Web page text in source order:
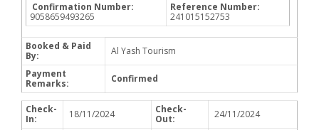
Confirmation Number:
9058659493265
Reference Number:
241015152753
Booked & Paid
By:
Al Yash Tourism
Payment
Remarks:
Confirmed
Check-
In:
18/11/2024
Check-
Out:
24/11/2024